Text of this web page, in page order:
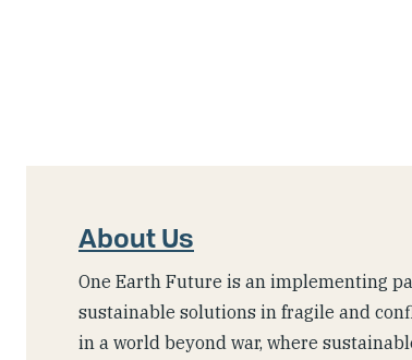
About Us
One Earth Future is an implementing
sustainable solutions in fragile and
in a world beyond war, where